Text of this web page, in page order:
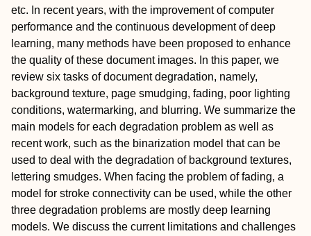
etc. In recent years, with the improvement of computer
performance and the continuous development of deep
learning, many methods have been proposed to enhance
the quality of these document images. In this paper, we
review six tasks of document degradation, namely,
background texture, page smudging, fading, poor lighting
conditions, watermarking, and blurring. We summarize the
main models for each degradation problem as well as
recent work, such as the binarization model that can be
used to deal with the degradation of background textures,
lettering smudges. When facing the problem of fading, a
model for stroke connectivity can be used, while the other
three degradation problems are mostly deep learning
models. We discuss the current limitations and challenges